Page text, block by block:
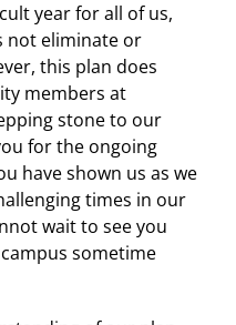
year for all of us,
not eliminate or
this plan does
members at
stone to our
for the ongoing
have shown us as we
times in our
wait to see you
sometime